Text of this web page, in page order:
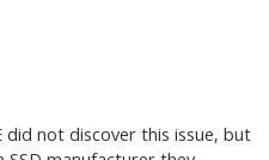
not discover this issue, but